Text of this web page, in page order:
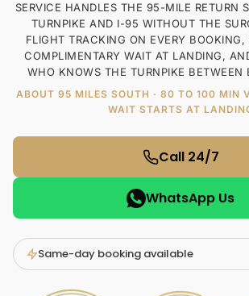
SERVICE HANDLES THE 95-MILE RETURN
TURNPIKE AND I-95 WITHOUT THE
FLIGHT TRACKING ON EVERY
COMPLIMENTARY WAIT AT LANDING,
WHO KNOWS THE TURNPIKE BETWEEN
ABOUT 95 MILES SOUTH · 80 TO 100 MIN
WAIT STARTS AT
Call 24/7
WhatsApp Us
Same-day booking available